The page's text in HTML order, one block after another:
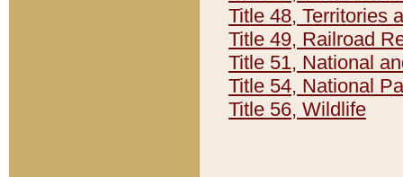
Title 48, Territories
Title 49, Railroad
Title 51, National
Title 54, National
Title 56, Wildlife